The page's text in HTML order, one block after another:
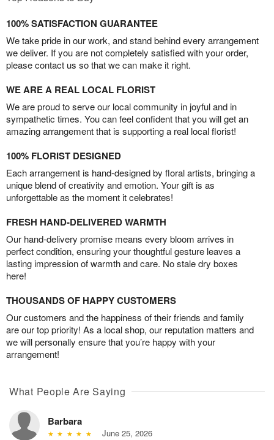
100% SATISFACTION GUARANTEE
We take pride in our work, and stand behind every arrangement
we deliver. If you are not completely satisfied with your order,
please contact us so that we can make it right.
WE ARE A REAL LOCAL FLORIST
We are proud to serve our local community in joyful and in
sympathetic times. You can feel confident that you will get an
amazing arrangement that is supporting a real local florist!
100% FLORIST DESIGNED
Each arrangement is hand-designed by floral artists, bringing a
unique blend of creativity and emotion. Your gift is as
unforgettable as the moment it celebrates!
FRESH HAND-DELIVERED WARMTH
Our hand-delivery promise means every bloom arrives in
perfect condition, ensuring your thoughtful gesture leaves a
lasting impression of warmth and care. No stale dry boxes
here!
THOUSANDS OF HAPPY CUSTOMERS
Our customers and the happiness of their friends and family
are our top priority! As a local shop, our reputation matters and
we will personally ensure that you’re happy with your
arrangement!
What People Are Saying
Barbara
June 25, 2026